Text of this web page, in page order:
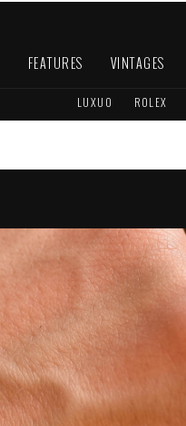
FEATURES VINTAGES
LUXUO ROLEX